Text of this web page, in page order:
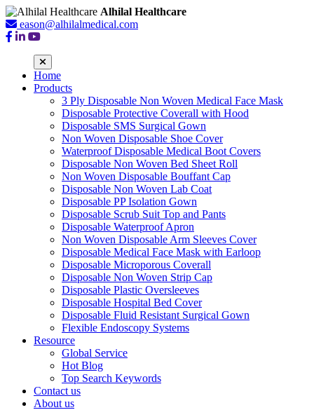
Alhilal Healthcare
eason@alhilalmedical.com
Home
Products
3 Ply Disposable Non Woven Medical Face Mask
Disposable Protective Coverall with Hood
Disposable SMS Surgical Gown
Non Woven Disposable Shoe Cover
Waterproof Disposable Medical Boot Covers
Disposable Non Woven Bed Sheet Roll
Non Woven Disposable Bouffant Cap
Disposable Non Woven Lab Coat
Disposable PP Isolation Gown
Disposable Scrub Suit Top and Pants
Disposable Waterproof Apron
Non Woven Disposable Arm Sleeves Cover
Disposable Medical Face Mask with Earloop
Disposable Microporous Coverall
Disposable Non Woven Strip Cap
Disposable Plastic Oversleeves
Disposable Hospital Bed Cover
Disposable Fluid Resistant Surgical Gown
Flexible Endoscopy Systems
Resource
Global Service
Hot Blog
Top Search Keywords
Contact us
About us